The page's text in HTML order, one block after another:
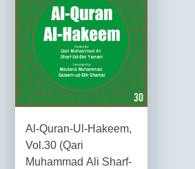
Al-Quran-Ul-Hakeem,
Vol.30 (Qari
Muhammad Ali Sharf-